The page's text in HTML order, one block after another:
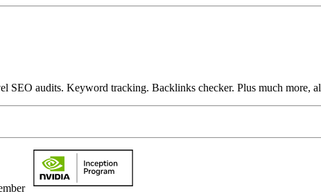
SEO audits. Keyword tracking. Backlinks checker. Plus much more,